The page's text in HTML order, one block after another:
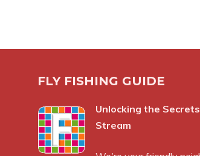
FLY FISHING GUIDE
Unlocking the
Stream